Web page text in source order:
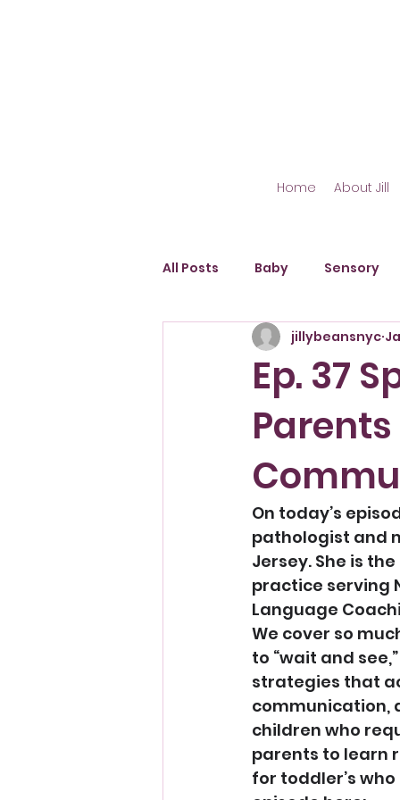
Home About Jill
All Posts Baby Sensory
Outdoor Play Fine Motor
Pregnancy
Ep. 37
jillybeansnyc
On today’s
pathologist and
Jersey. She is
practice serving
Language
We cover so
to “wait and
strategies that
communication,
children who
parents to learn
for toddler’s